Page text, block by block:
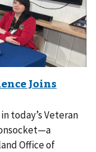
today’s Veteran
Office of